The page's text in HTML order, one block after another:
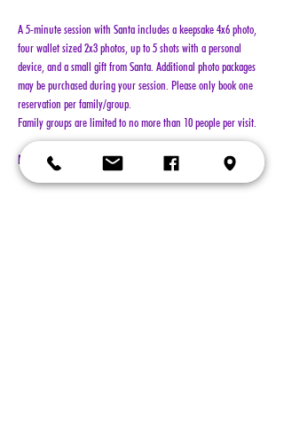
A 5-minute session with Santa includes a keepsake 4x6 photo,
four wallet sized 2x3 photos, up to 5 shots with a personal
device, and a small gift from Santa. Additional photo packages
may be purchased during your session. Please only book one
reservation per family/group.
Family groups are limited to no more than 10 people per visit.
NO REFUNDS!!!